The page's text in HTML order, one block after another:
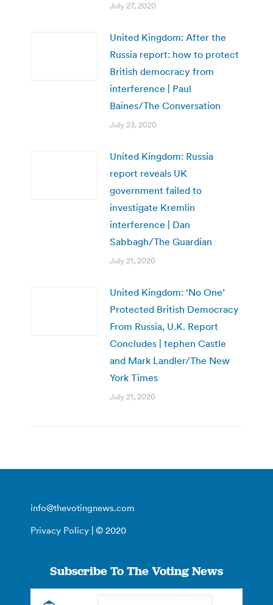
July 27, 2020
United Kingdom: After the
Russia report: how to protect
British democracy from
interference | Paul
Baines/The Conversation
July 23, 2020
United Kingdom: Russia
report reveals UK
government failed to
investigate Kremlin
interference | Dan
Sabbagh/The Guardian
July 21, 2020
United Kingdom: ‘No One’
Protected British Democracy
From Russia, U.K. Report
Concludes | tephen Castle
and Mark Landler/The New
York Times
July 21, 2020
info@thevotingnews.com
Privacy Policy | © 2020
Subscribe To The Voting News